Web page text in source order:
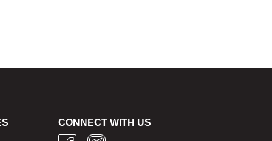
CONNECT WITH US